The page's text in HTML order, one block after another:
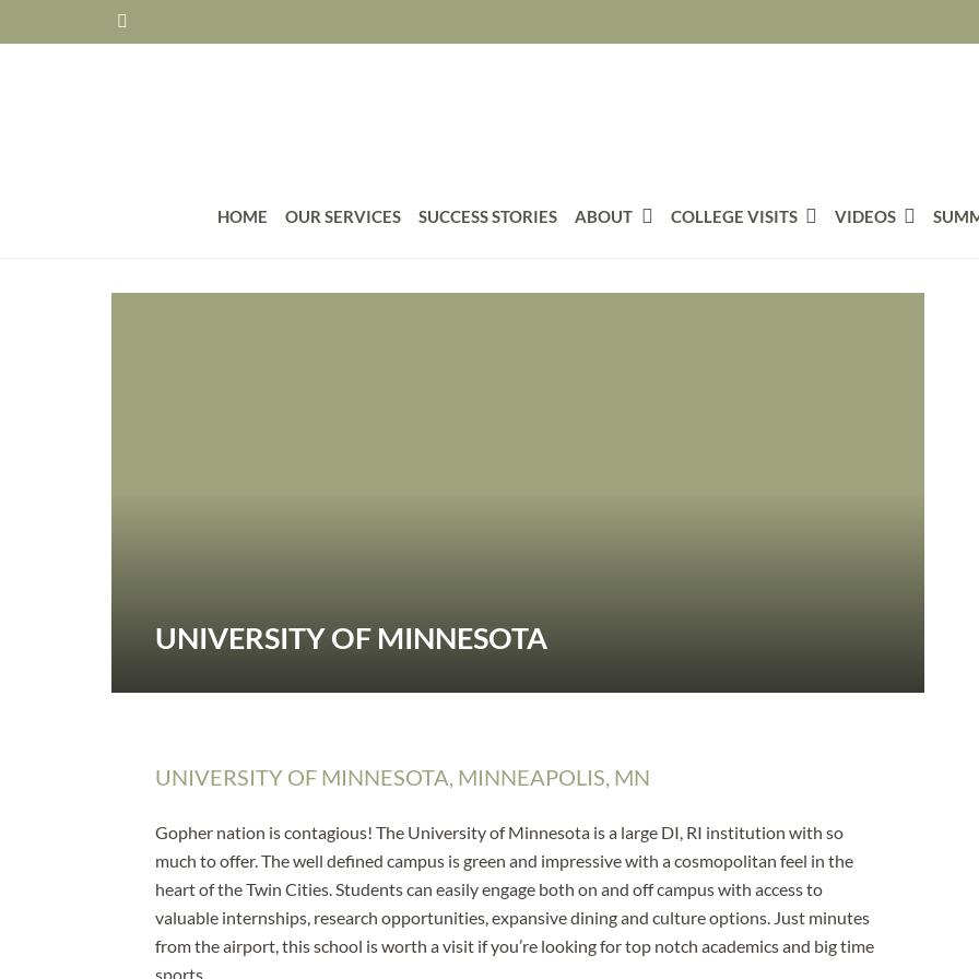
HOME OUR SERVICES SUCCESS STORIES ABOUT COLLEGE VISITS VIDEOS
UNIVERSITY OF MINNESOTA
UNIVERSITY OF MINNESOTA, MINNEAPOLIS, MN
Gopher nation is contagious! The University of Minnesota is a large DI, RI institution with so
much to offer. The well defined campus is green and impressive with a cosmopolitan feel in the
heart of the Twin Cities. Students can easily engage both on and off campus with access to
valuable internships, research opportunities, expansive dining and culture options. Just minutes
from the airport, this school is worth a visit if you’re looking for top notch academics and big time
sports.